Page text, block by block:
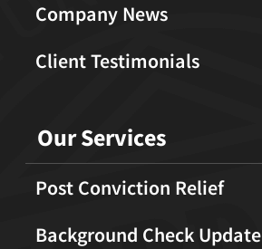
Company News
Client Testimonials
Our Services
Post Conviction Relief
Background Check Update